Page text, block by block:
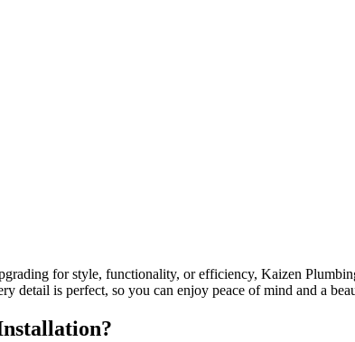
for style, functionality, or efficiency, Kaizen
detail is perfect, so you can enjoy peace of mind and a